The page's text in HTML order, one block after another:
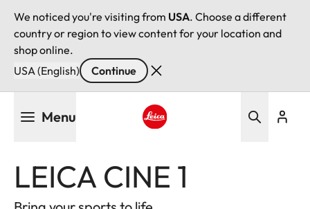
We noticed you're visiting from USA. Choose a different
country or region to view content for your location and
shop online.
USA (English)
Continue
Menu
LEICA CINE 1